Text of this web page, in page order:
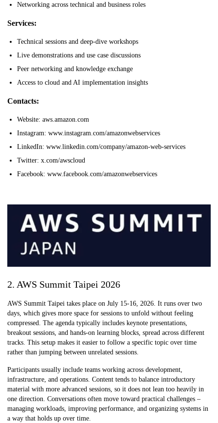
Networking across technical and business roles
Services:
Technical sessions and deep-dive workshops
Live demonstrations and use case discussions
Peer networking and knowledge exchange
Access to cloud and AI implementation insights
Contacts:
Website: aws.amazon.com
Instagram: www.instagram.com/amazonwebservices
LinkedIn: www.linkedin.com/company/amazon-web-services
Twitter: x.com/awscloud
Facebook: www.facebook.com/amazonwebservices
2. AWS Summit Taipei 2026
AWS Summit Taipei takes place on July 15-16, 2026. It runs over two
days, which gives more space for sessions to unfold without feeling
compressed. The agenda typically includes keynote presentations,
breakout sessions, and hands-on learning blocks, spread across different
tracks. This setup makes it easier to follow a specific topic over time
rather than jumping between unrelated sessions.
Participants usually include teams working across development,
infrastructure, and operations. Content tends to balance introductory
material with more advanced sessions, so it does not lean too heavily in
one direction. Conversations often move toward practical challenges –
managing workloads, improving performance, and organizing systems in
a way that holds up over time.